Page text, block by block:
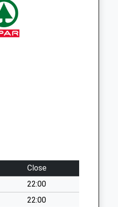
Close
22:00
22:00